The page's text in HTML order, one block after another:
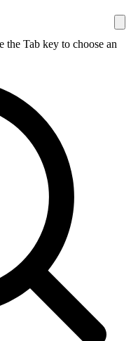
the Tab key to choose an